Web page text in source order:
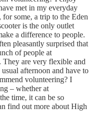
met in my everyday
some, a trip to the Eden
is the only outlet
a difference to people.
pleasantly surprised that
of people at
are very flexible and
afternoon and have to
volunteering? I
– whether at
time, it can be so
find out more about High